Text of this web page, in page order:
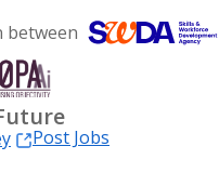
between
Post Jobs